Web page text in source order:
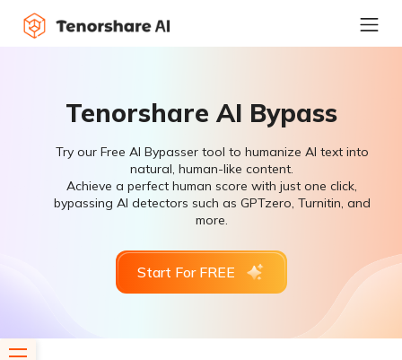
Tenorshare AI Bypass
Try our Free AI Bypasser tool to humanize AI text into
natural, human-like content.
Achieve a perfect human score with just one click,
bypassing AI detectors such as GPTzero, Turnitin, and
more.
Start For FREE